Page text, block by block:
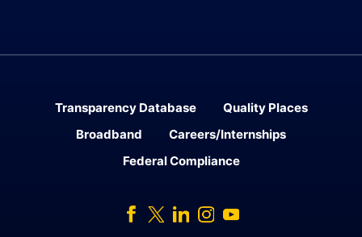
Transparency Database
Quality Places
Broadband
Careers/Internships
Federal Compliance
Facebook
TwitterLinked In
Instagram
Youtube